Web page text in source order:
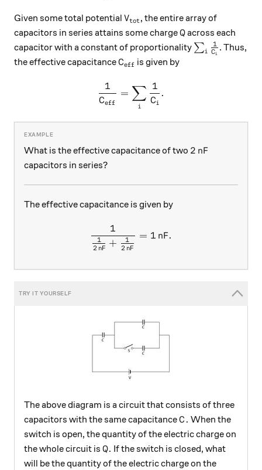
Given some total potential V_\text{tot}
Vtot , the entire array of
capacitors in series attains some chargeQ
Qacross each
capacitor with a constant of proportionality \sum_i
∑i Ci
1 . Thus,
the effective capacitanceC_\text{eff}
Ceff is given by
\frac{1}{C_\text{eff}} =
Ceff
1
=
i
∑ Ci
1
.
What is the effective capacitance of two 2 \, \text{nF}
2 nF
capacitors in series?
The effective capacitance is given by
\frac{1}{\frac{1}{2 \,
2 nF
1 + 2 nF
1
1
= 1 nF.
The above diagram is a circuit that consists of three
capacitors with the same capacitanceC.
C . When the
switch is open, the quantity of the electric charge on
the whole circuit is Q.
Q. If the switch is closed, what
will be the quantity of the electric charge on the